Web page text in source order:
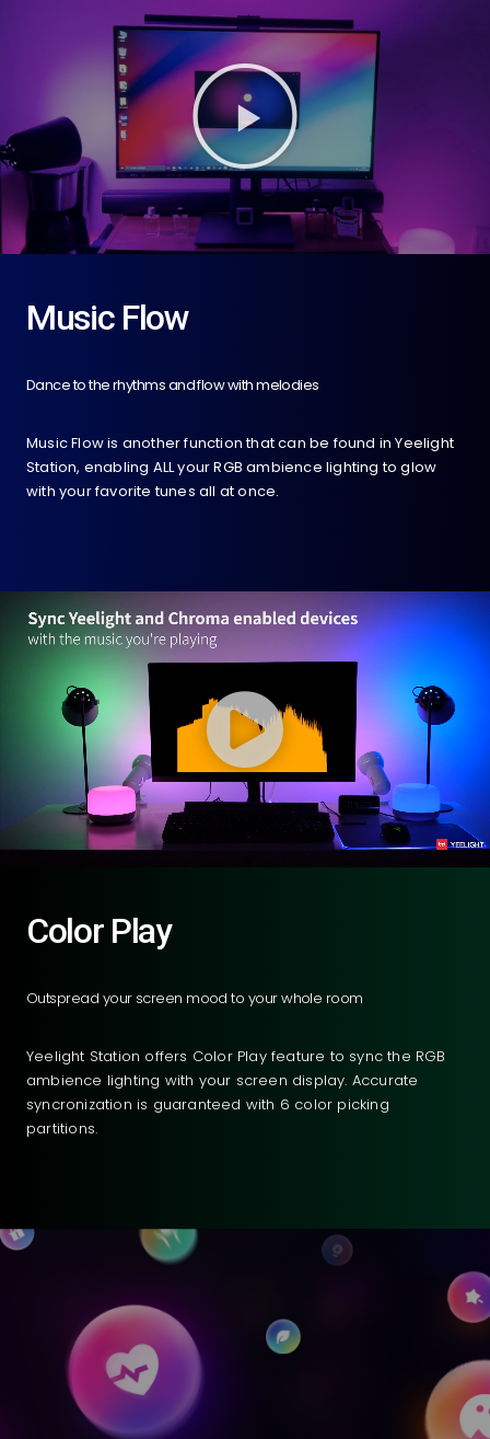
Music Flow
Dance to the rhythms and flow with melodies
Music Flow is another function that can be found in Yeelight
Station, enabling ALL your RGB ambience lighting to glow
with your favorite tunes all at once.
Color Play
Outspread your screen mood to your whole room
Yeelight Station offers Color Play feature to sync the RGB
ambience lighting with your screen display. Accurate
syncronization is guaranteed with 6 color picking
partitions.